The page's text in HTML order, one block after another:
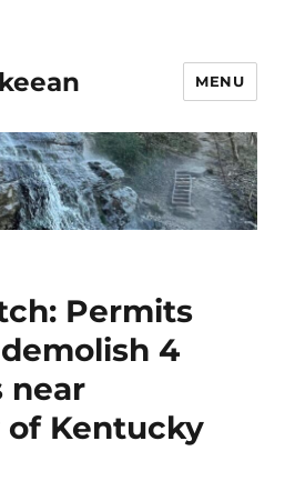
MENU
Permits
4
near
of Kentucky